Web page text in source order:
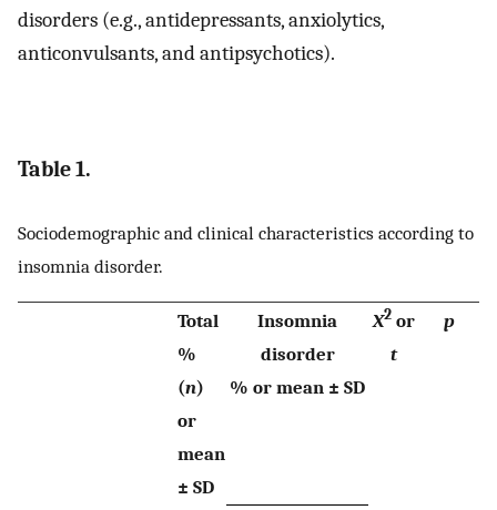
disorders (e.g., antidepressants, anxiolytics,
anticonvulsants, and antipsychotics).
Table 1.
Sociodemographic and clinical characteristics according to
insomnia disorder.
Total
%
(n)
or
mean
± SD
Insomnia
disorder
% or mean ± SD
X2 or
t
p